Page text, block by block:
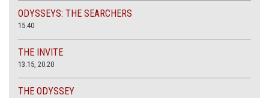
ODYSSEYS: THE SEARCHERS
15.40
THE INVITE
13.15, 20.20
THE ODYSSEY